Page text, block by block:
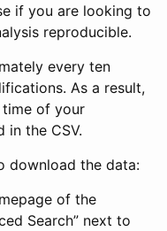
if you are looking to
reproducible.
every ten
As a result,
of your
in the CSV.
download the data:
of the
Search” next to